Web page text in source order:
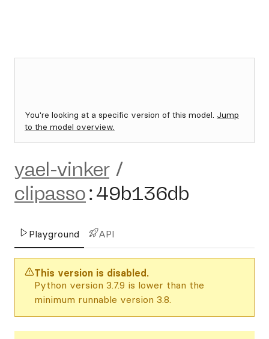
You're looking at a specific version of this model. Jump
to the model overview.
yael-vinker /
clipasso:49b136db
Playground API
This version is disabled.
Python version 3.7.9 is lower than the
minimum runnable version 3.8.